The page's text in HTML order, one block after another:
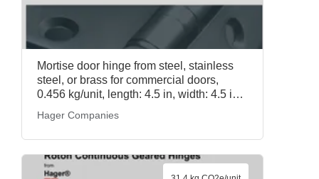
Mortise door hinge from steel, stainless
steel, or brass for commercial doors,
0.456 kg/unit, length: 4.5 in, width: 4.5 in,
Hager Companies
Hager Companies